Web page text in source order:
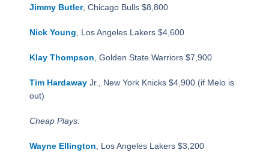
Jimmy Butler, Chicago Bulls $8,800
Nick Young , Los Angeles Lakers $4,600
Klay Thompson , Golden State Warriors $7,900
Tim HardawayJr., New York Knicks $4,900 (if Melo is
out)
Cheap Plays:
Wayne Ellington , Los Angeles Lakers $3,200